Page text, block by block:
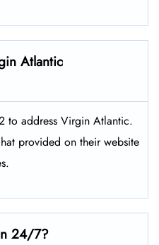
Atlantic
to address Virgin Atlantic.
provided on their website
24/7?